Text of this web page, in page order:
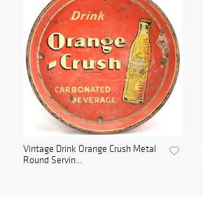
Vintage Drink Orange Crush Metal
Round Servin...